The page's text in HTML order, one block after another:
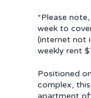
*Please
week to
(internet not
weekly rent
Positioned
complex,
apartment